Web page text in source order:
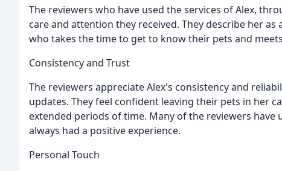
The reviewers who have used the services of Alex,
care and attention they received. They describe her
who takes the time to get to know their pets and
Consistency and Trust
The reviewers appreciate Alex's consistency and
updates. They feel confident leaving their pets in her
extended periods of time. Many of the reviewers have
always had a positive experience.
Personal Touch